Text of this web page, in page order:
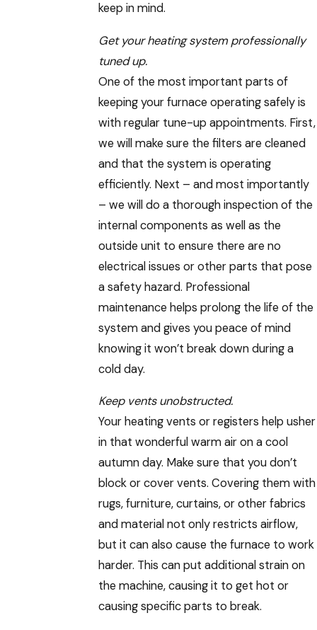
keep in mind.
Get your heating system professionally
tuned up.
One of the most important parts of
keeping your furnace operating safely is
with regular tune-up appointments. First,
we will make sure the filters are cleaned
and that the system is operating
efficiently. Next – and most importantly
– we will do a thorough inspection of the
internal components as well as the
outside unit to ensure there are no
electrical issues or other parts that pose
a safety hazard. Professional
maintenance helps prolong the life of the
system and gives you peace of mind
knowing it won’t break down during a
cold day.
Keep vents unobstructed.
Your heating vents or registers help usher
in that wonderful warm air on a cool
autumn day. Make sure that you don’t
block or cover vents. Covering them with
rugs, furniture, curtains, or other fabrics
and material not only restricts airflow,
but it can also cause the furnace to work
harder. This can put additional strain on
the machine, causing it to get hot or
causing specific parts to break.